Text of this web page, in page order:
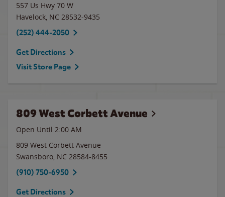
557 Us Hwy 70 W
Havelock, NC 28532-9435
(252) 444-2050
Get Directions
Visit Store Page
809 West Corbett Avenue
Open Until 2:00 AM
809 West Corbett Avenue
Swansboro, NC 28584-8455
(910) 750-6950
Get Directions